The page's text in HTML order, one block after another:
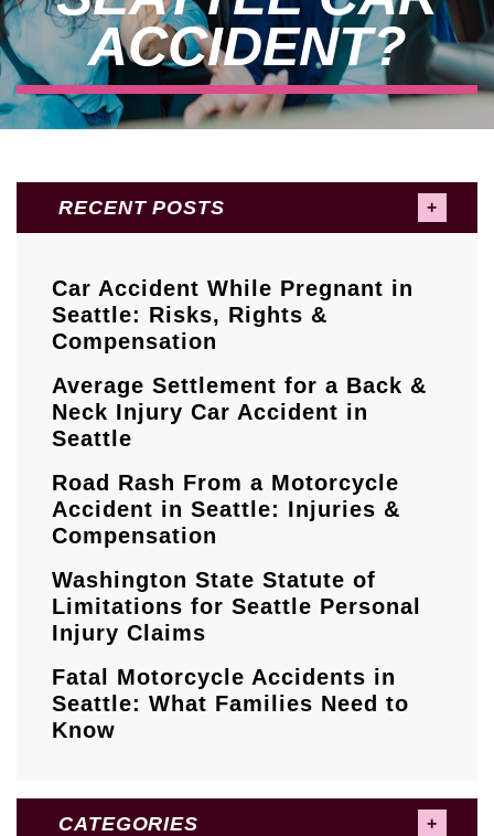
ACCIDENT?
RECENT POSTS
Car Accident While Pregnant in
Seattle: Risks, Rights &
Compensation
Average Settlement for a Back &
Neck Injury Car Accident in
Seattle
Road Rash From a Motorcycle
Accident in Seattle: Injuries &
Compensation
Washington State Statute of
Limitations for Seattle Personal
Injury Claims
Fatal Motorcycle Accidents in
Seattle: What Families Need to
Know
CATEGORIES